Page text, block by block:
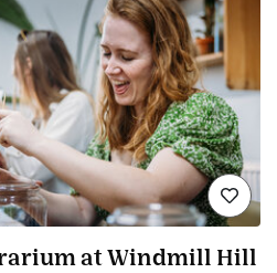
at Windmill Hill